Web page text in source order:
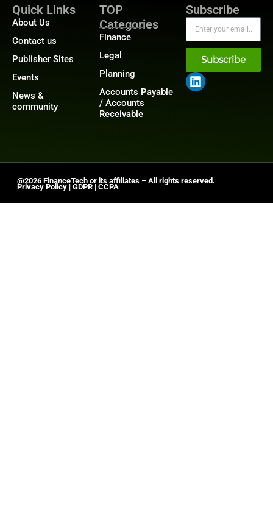
Quick Links
About Us
Contact us
Publisher Sites
Events
News &
community
TOP
Categories
Finance
Legal
Planning
Accounts Payable
/ Accounts
Receivable
Subscribe
Subscribe
@2026 FinanceTech or its affiliates – All rights reserved.
Privacy Policy| GDPR| CCPA